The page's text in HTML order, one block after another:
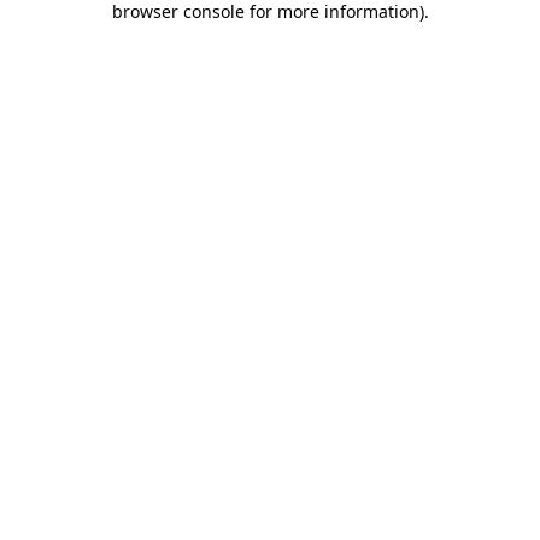
browser console for more information).